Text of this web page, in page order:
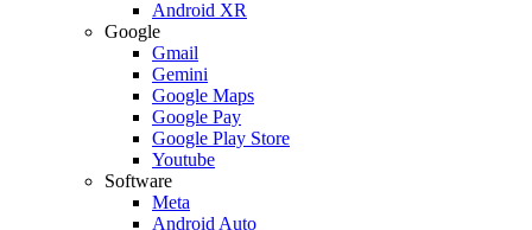
Android XR
Google
Gmail
Gemini
Google Maps
Google Pay
Google Play Store
Youtube
Software
Meta
Android Auto